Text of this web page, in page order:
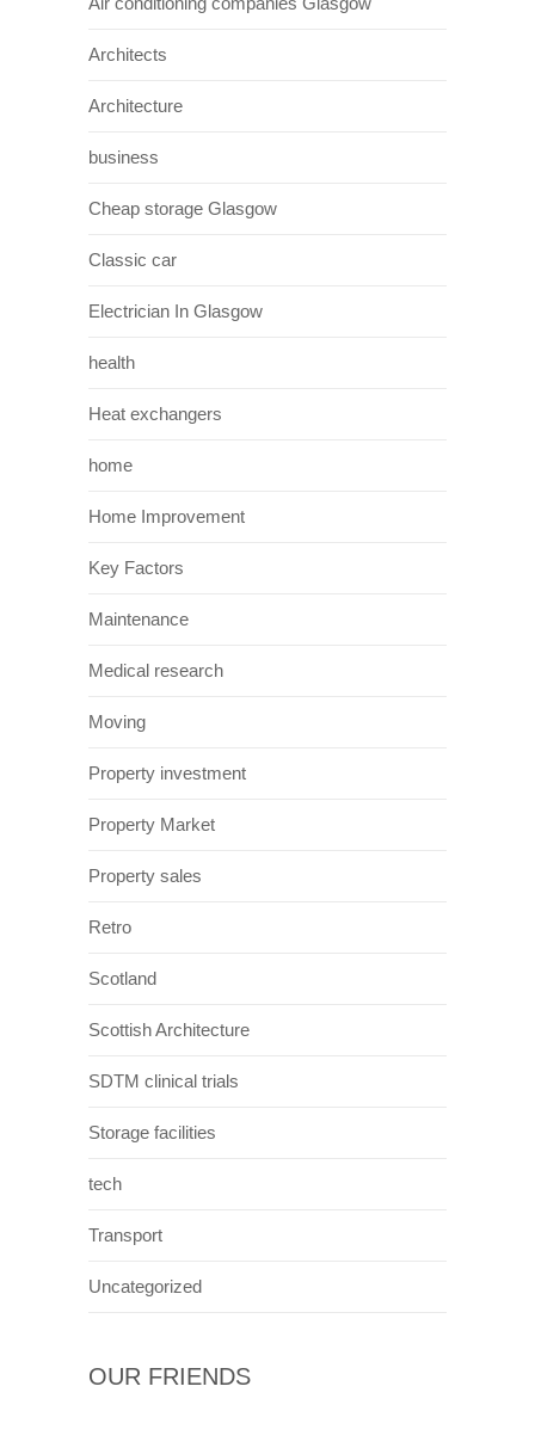
Architects
Architecture
business
Cheap storage Glasgow
Classic car
Electrician In Glasgow
health
Heat exchangers
home
Home Improvement
Key Factors
Maintenance
Medical research
Moving
Property investment
Property Market
Property sales
Retro
Scotland
Scottish Architecture
SDTM clinical trials
Storage facilities
tech
Transport
Uncategorized
OUR FRIENDS